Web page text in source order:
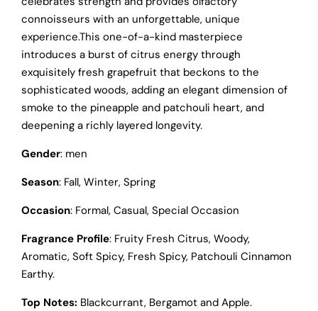
connoisseurs with an unforgettable, unique
experience.This one-of-a-kind masterpiece
introduces a burst of citrus energy through
exquisitely fresh grapefruit that beckons to the
sophisticated woods, adding an elegant dimension of
smoke to the pineapple and patchouli heart, and
deepening a richly layered longevity.
Gender: men
Season: Fall, Winter, Spring
Occasion: Formal, Casual, Special Occasion
Fragrance Profile: Fruity Fresh Citrus, Woody,
Aromatic, Soft Spicy, Fresh Spicy, Patchouli Cinnamon
Earthy.
Top Notes: Blackcurrant, Bergamot and Apple.